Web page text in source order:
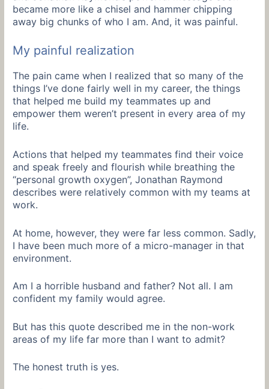
became more like a chisel and hammer chipping
away big chunks of who I am. And, it was painful.
My painful realization
The pain came when I realized that so many of the
things I’ve done fairly well in my career, the things
that helped me build my teammates up and
empower them weren’t present in every area of my
life.
Actions that helped my teammates find their voice
and speak freely and flourish while breathing the
“personal growth oxygen”, Jonathan Raymond
describes were relatively common with my teams at
work.
At home, however, they were far less common. Sadly,
I have been much more of a micro-manager in that
environment.
Am I a horrible husband and father? Not all. I am
confident my family would agree.
But has this quote described me in the non-work
areas of my life far more than I want to admit?
The honest truth is yes.